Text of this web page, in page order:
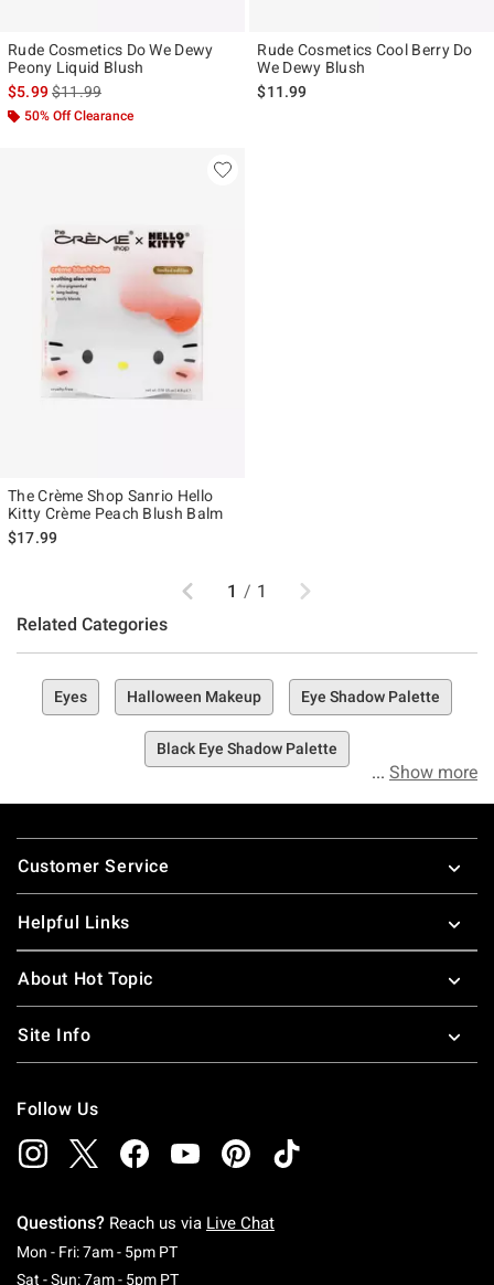
Rude Cosmetics Do We Dewy
Peony Liquid Blush
$5.99is sales price, the original price is
$11.99
50% Off Clearance
Rude Cosmetics Cool Berry Do
We Dewy Blush
$11.99
The Crème Shop Sanrio Hello
Kitty Crème Peach Blush Balm
$17.99
Previous
1 / 1 Next
Related Categories
Eyes Halloween Makeup Eye Shadow Palette
Black Eye Shadow Palette
Show more
Footer
Customer Service
Helpful Links
About Hot Topic
Site Info
Follow Us
Questions? Reach us via Live Chat
Mon - Fri: 7am - 5pm PTMonday To Friday: 7 AM To 5 PM Pacific Time
Sat - Sun: 7am - 5pm PTSaturday To Sunday: 7 AM To 5 PM Pacific